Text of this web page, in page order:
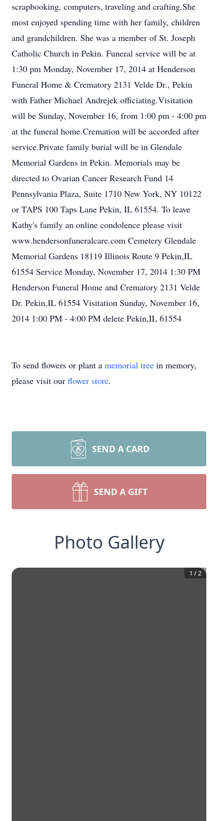
scrapbooking, computers, traveling and crafting.She
most enjoyed spending time with her family, children
and grandchildren. She was a member of St. Joseph
Catholic Church in Pekin. Funeral service will be at
1:30 pm Monday, November 17, 2014 at Henderson
Funeral Home & Crematory 2131 Velde Dr., Pekin
with Father Michael Andrejek officiating.Visitation
will be Sunday, November 16, from 1:00 pm - 4:00 pm
at the funeral home.Cremation will be accorded after
service.Private family burial will be in Glendale
Memorial Gardens in Pekin. Memorials may be
directed to Ovarian Cancer Research Fund 14
Pennsylvania Plaza, Suite 1710 New York, NY 10122
or TAPS 100 Taps Lane Pekin, IL 61554. To leave
Kathy's family an online condolence please visit
www.hendersonfuneralcare.com Cemetery Glendale
Memorial Gardens 18119 Illinois Route 9 Pekin,IL
61554 Service Monday, November 17, 2014 1:30 PM
Henderson Funeral Home and Crematory 2131 Velde
Dr. Pekin,IL 61554 Visitation Sunday, November 16,
2014 1:00 PM - 4:00 PM delete Pekin,IL 61554
To send flowers or plant a memorial tree in memory,
please visit our flower store.
SEND A CARD
SEND A GIFT
Photo Gallery
1 /2